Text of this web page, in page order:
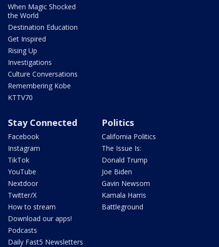
When Magic Shocked
the World
Destination Education
Get Inspired
Rising Up
Investigations
Culture Conversations
Remembering Kobe
KTTV70
Stay Connected
Facebook
Instagram
TikTok
YouTube
Nextdoor
Twitter/X
How to stream
Download our apps!
Podcasts
Daily Fast5 Newsletters
Politics
California Politics
The Issue Is:
Donald Trump
Joe Biden
Gavin Newsom
Kamala Harris
Battleground